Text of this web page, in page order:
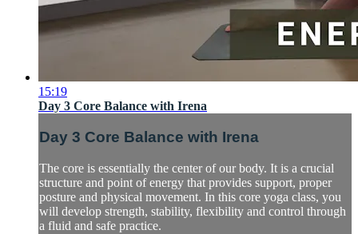
15:19
Day 3 Core Balance with Irena
Day 3 Core Balance with Irena
The core is essentially the center of our body. It is a crucial
structure and point of energy that provides support, proper
posture and physical movement. In this core yoga class, you
will develop strength, stability, flexibility and control through
a fluid and safe practice.